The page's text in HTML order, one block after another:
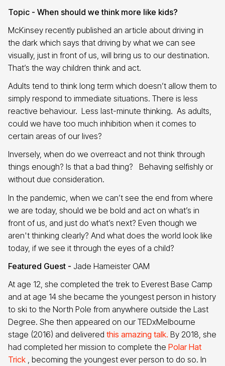
Topic - When should we think more like kids?
McKinsey recently published an article about driving in
the dark which says that driving by what we can see
visually, just in front of us, will bring us to our destination.
That’s the way children think and act.
Adults tend to think long term which doesn’t allow them to
simply respond to immediate situations. There is less
reactive behaviour. Less last-minute thinking. As adults,
could we have too much inhibition when it comes to
certain areas of our lives?
Inversely, when do we overreact and not think through
things enough? Is that a bad thing? Behaving selfishly or
without due consideration.
In the pandemic, when we can’t see the end from where
we are today, should we be bold and act on what’s in
front of us, and just do what’s next? Even though we
aren't thinking clearly? And what does the world look like
today, if we see it through the eyes of a child?
Featured Guest - Jade Hameister OAM
At age 12, she completed the trek to Everest Base Camp
and at age 14 she became the youngest person in history
to ski to the North Pole from anywhere outside the Last
Degree. She then appeared on our TEDxMelbourne
stage (2016) and delivered this amazing talk. By 2018, she
had completed her mission to complete the Polar Hat
Trick
, becoming the youngest ever person to do so. In